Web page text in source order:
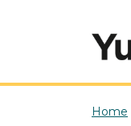
Home